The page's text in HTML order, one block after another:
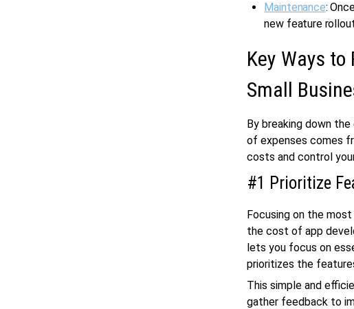
Maintenance:
new feature
Key Ways
Small
By breaking down
of expenses comes
costs and control
#1 Prioritize
Focusing on the
the cost of app
lets you focus on
prioritizes the
This simple and
gather feedback to